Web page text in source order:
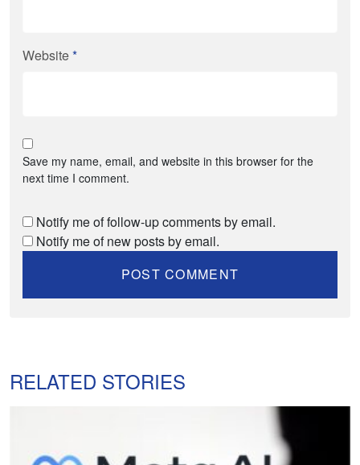
Website*
Save my name, email, and website in this browser for the
next time I comment.
Notify me of follow-up comments by email.
Notify me of new posts by email.
RELATED STORIES